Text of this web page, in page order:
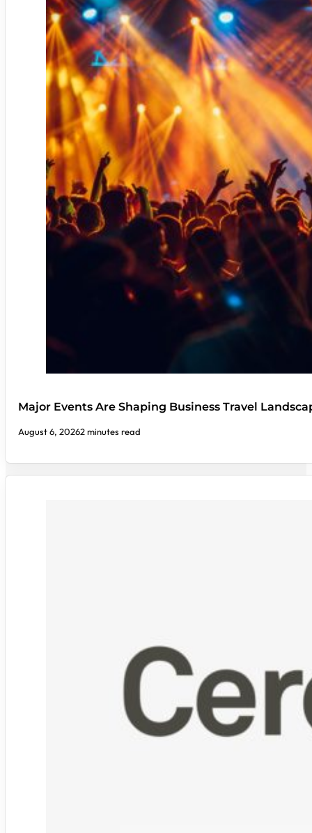
Major Events Are Shaping Business Travel
August 6, 20262 minutes read